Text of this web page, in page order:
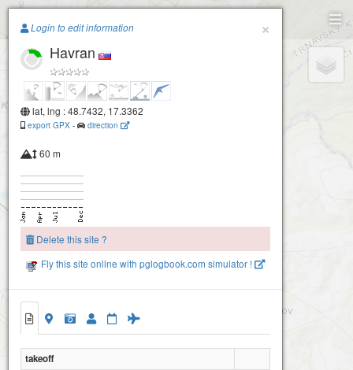
Paragliding.Earth
+
×
Login to edit information
Havran
lat, lng : 48.7432, 17.3362
export GPX - direction
60 m
Delete this site ?
Fly this site online with pglogbook.com simulator !
takeoff